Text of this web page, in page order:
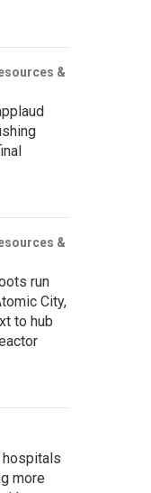
&
&
run
City,
to hub
hospitals
more